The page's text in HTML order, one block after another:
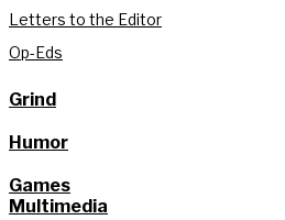
Letters to the Editor
Op-Eds
Grind
Humor
Games
Multimedia